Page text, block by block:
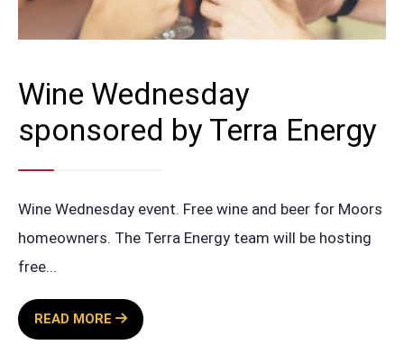
Wine Wednesday
sponsored by Terra Energy
Wine Wednesday event. Free wine and beer for Moors
homeowners. The Terra Energy team will be hosting
free...
READ MORE
WINE
WEDNESDAY